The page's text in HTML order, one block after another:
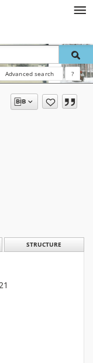
Advanced search ?
STRUCTURE